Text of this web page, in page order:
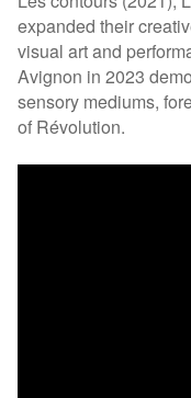
expanded their
visual art and
Avignon in 2023
sensory mediums,
of Révolution.